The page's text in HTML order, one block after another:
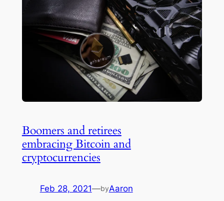
Boomers and retirees
embracing Bitcoin and
cryptocurrencies
Feb 28, 2021—byAaron